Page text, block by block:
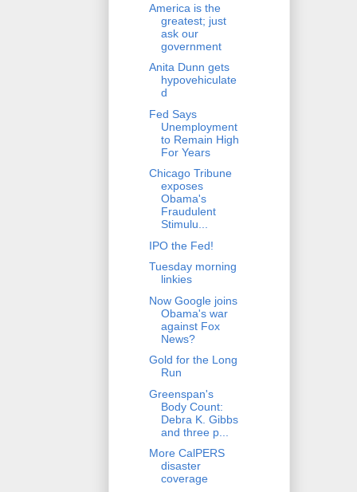
America is the
greatest; just
ask our
government
Anita Dunn gets
hypovehiculate
d
Fed Says
Unemployment
to Remain High
For Years
Chicago Tribune
exposes
Obama's
Fraudulent
Stimulu...
IPO the Fed!
Tuesday morning
linkies
Now Google joins
Obama's war
against Fox
News?
Gold for the Long
Run
Greenspan's
Body Count:
Debra K. Gibbs
and three p...
More CalPERS
disaster
coverage